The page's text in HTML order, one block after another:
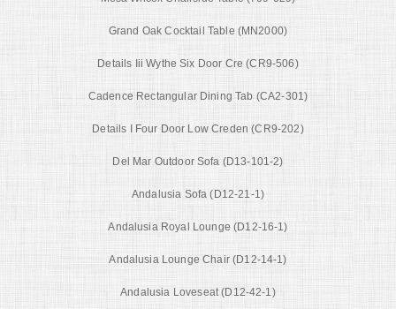
Grand Oak Cocktail Table (MN2000)
Details Iii Wythe Six Door Cre (CR9-506)
Cadence Rectangular Dining Tab (CA2-301)
Details I Four Door Low Creden (CR9-202)
Del Mar Outdoor Sofa (D13-101-2)
Andalusia Sofa (D12-21-1)
Andalusia Royal Lounge (D12-16-1)
Andalusia Lounge Chair (D12-14-1)
Andalusia Loveseat (D12-42-1)